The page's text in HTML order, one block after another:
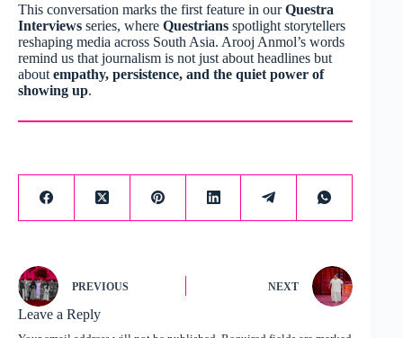
This conversation marks the first feature in ourQuestra
Interviews series, where Questrians spotlight storytellers
reshaping media across South Asia. Arooj Anmol’s words
remind us that journalism is not just about headlines but
about empathy, persistence, and the quiet power of
showing up.
PREVIOUS NEXT
Leave a Reply